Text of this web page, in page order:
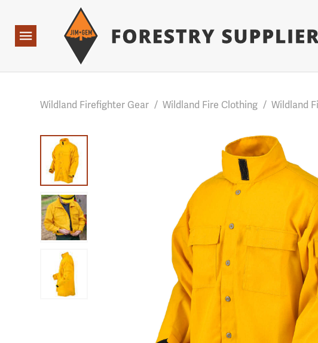
Base Points: 1 3 rules found. Array ( [0] => RWD_Customer ) Table:
Navigation
Wildland Firefighter Gear / Wildland Fire Clothing / Wildland